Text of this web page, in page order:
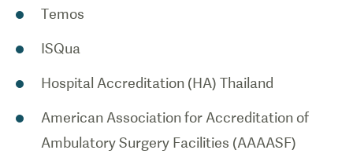
Temos
ISQua
Hospital Accreditation (HA) Thailand
American Association for Accreditation of
Ambulatory Surgery Facilities (AAAASF)